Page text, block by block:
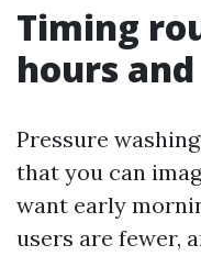
Timing
hours
Pressure
that you can
want early
users are fewer,